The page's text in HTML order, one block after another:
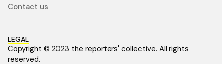
Contact us
LEGAL
Copyright © 2023 the reporters' collective. All rights
reserved.